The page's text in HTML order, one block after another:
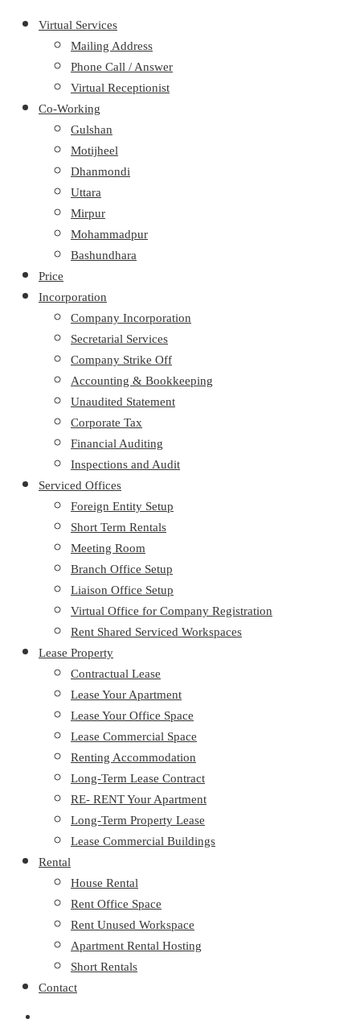
Virtual Services
Mailing Address
Phone Call / Answer
Virtual Receptionist
Co-Working
Gulshan
Motijheel
Dhanmondi
Uttara
Mirpur
Mohammadpur
Bashundhara
Price
Incorporation
Company Incorporation
Secretarial Services
Company Strike Off
Accounting & Bookkeeping
Unaudited Statement
Corporate Tax
Financial Auditing
Inspections and Audit
Serviced Offices
Foreign Entity Setup
Short Term Rentals
Meeting Room
Branch Office Setup
Liaison Office Setup
Virtual Office for Company Registration
Rent Shared Serviced Workspaces
Lease Property
Contractual Lease
Lease Your Apartment
Lease Your Office Space
Lease Commercial Space
Renting Accommodation
Long-Term Lease Contract
RE- RENT Your Apartment
Long-Term Property Lease
Lease Commercial Buildings
Rental
House Rental
Rent Office Space
Rent Unused Workspace
Apartment Rental Hosting
Short Rentals
Contact